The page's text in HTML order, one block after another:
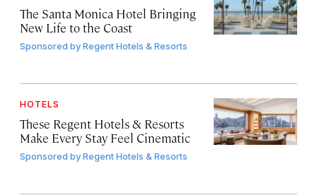
The Santa Monica Hotel Bringing
New Life to the Coast
Sponsored byRegent Hotels & Resorts
HOTELS
These Regent Hotels & Resorts
Make Every Stay Feel Cinematic
Sponsored byRegent Hotels & Resorts